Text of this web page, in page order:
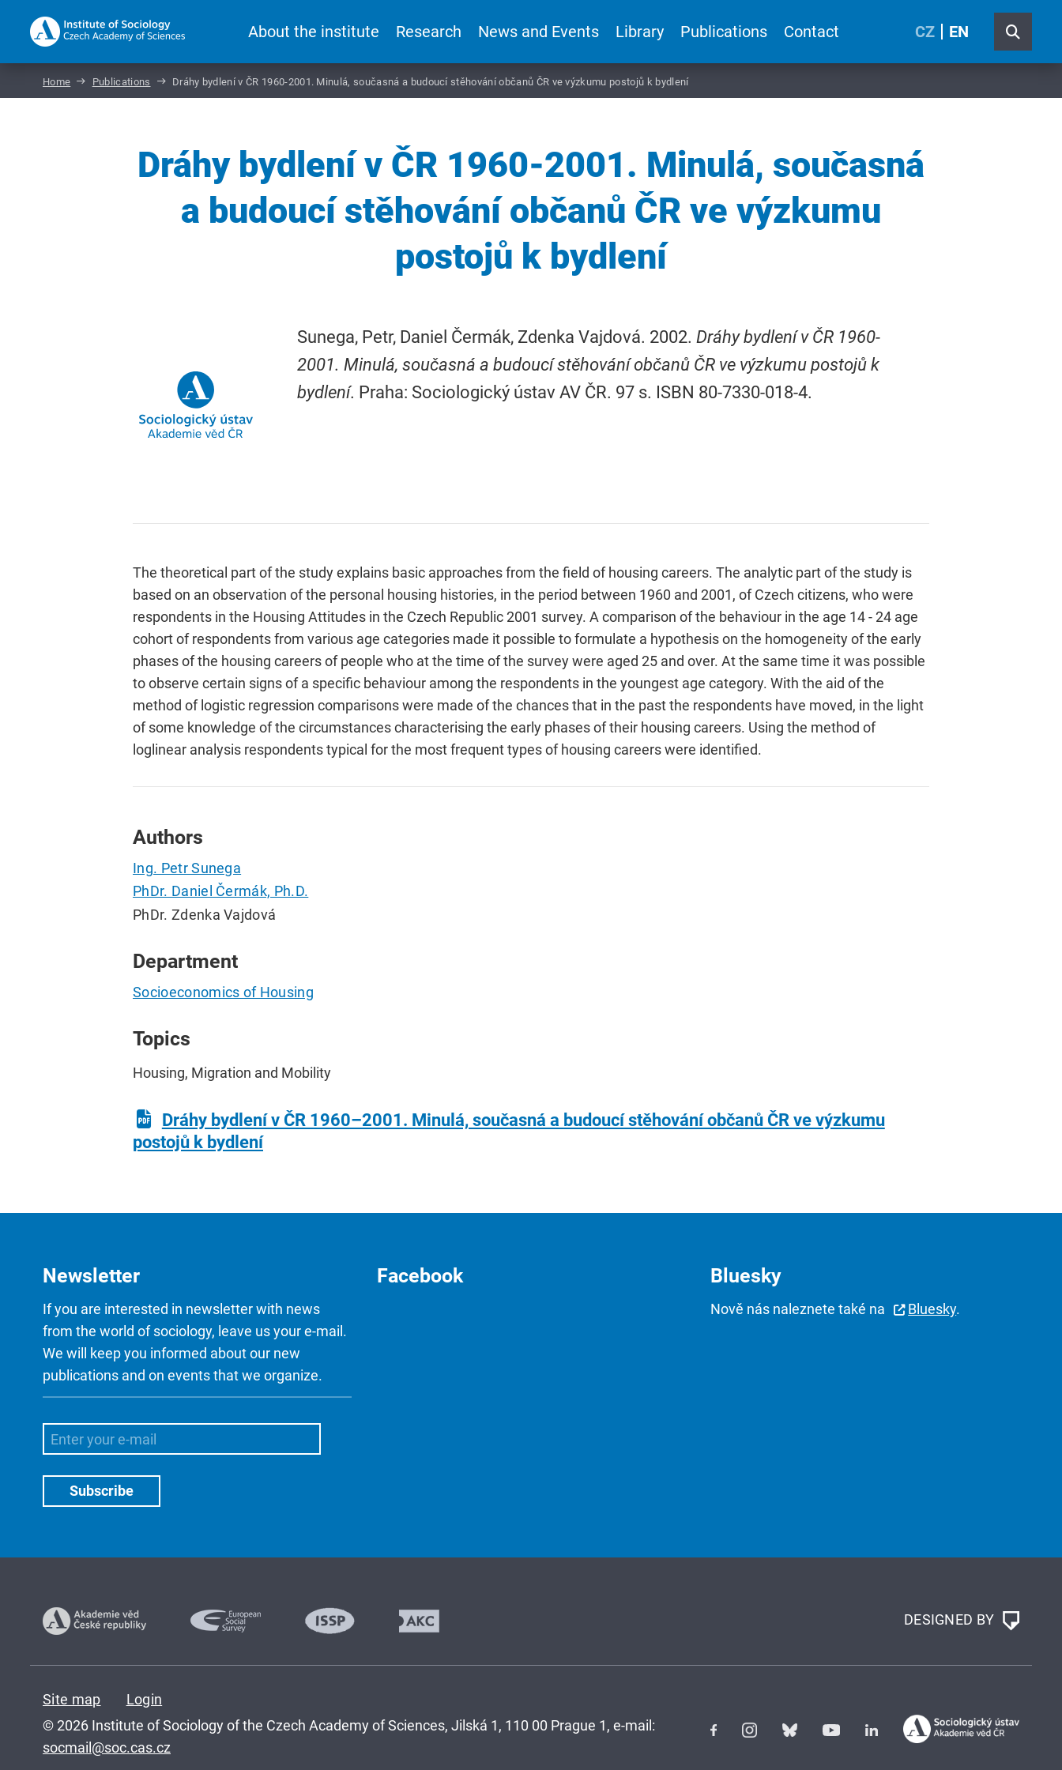
About the institute Research News and Events Library Publications Contact CZ EN
Home Publications Dráhy bydlení v ČR 1960-2001. Minulá, současná a budoucí stěhování občanů ČR ve výzkumu postojů k bydlení
Dráhy bydlení v ČR 1960-2001. Minulá, současná
a budoucí stěhování občanů ČR ve výzkumu
postojů k bydlení
Sunega, Petr, Daniel Čermák, Zdenka Vajdová. 2002. Dráhy bydlení v ČR 1960-
2001. Minulá, současná a budoucí stěhování občanů ČR ve výzkumu postojů k
bydlení. Praha: Sociologický ústav AV ČR. 97 s. ISBN 80-7330-018-4.
The theoretical part of the study explains basic approaches from the field of housing careers. The analytic part of the study is
based on an observation of the personal housing histories, in the period between 1960 and 2001, of Czech citizens, who were
respondents in the Housing Attitudes in the Czech Republic 2001 survey. A comparison of the behaviour in the age 14 - 24 age
cohort of respondents from various age categories made it possible to formulate a hypothesis on the homogeneity of the early
phases of the housing careers of people who at the time of the survey were aged 25 and over. At the same time it was possible
to observe certain signs of a specific behaviour among the respondents in the youngest age category. With the aid of the
method of logistic regression comparisons were made of the chances that in the past the respondents have moved, in the light
of some knowledge of the circumstances characterising the early phases of their housing careers. Using the method of
loglinear analysis respondents typical for the most frequent types of housing careers were identified.
Authors
Ing. Petr Sunega
PhDr. Daniel Čermák, Ph.D.
PhDr. Zdenka Vajdová
Department
Socioeconomics of Housing
Topics
Housing, Migration and Mobility
Dráhy bydlení v ČR 1960–2001. Minulá, současná a budoucí stěhování občanů ČR ve výzkumu
postojů k bydlení
Newsletter
If you are interested in newsletter with news
from the world of sociology, leave us your e-mail.
We will keep you informed about our new
publications and on events that we organize.
Facebook Bluesky
Nově nás naleznete také na Bluesky.
DESIGNED BY
Site map
Login
© 2026 Institute of Sociology of the Czech Academy of Sciences, Jilská 1, 110 00 Prague 1, e-mail:
socmail@soc.cas.cz